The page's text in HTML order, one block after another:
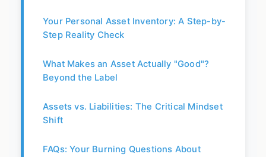
Your Personal Asset Inventory: A Step-by-
Step Reality Check
What Makes an Asset Actually "Good"?
Beyond the Label
Assets vs. Liabilities: The Critical Mindset
Shift
FAQs: Your Burning Questions About